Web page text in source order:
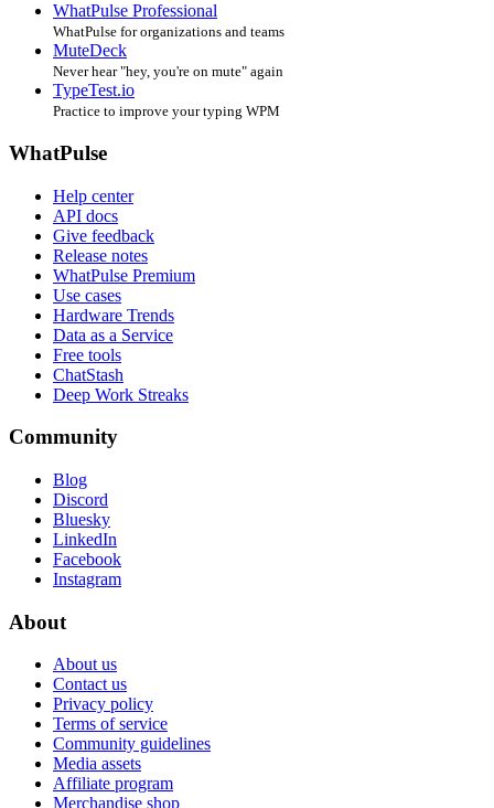
WhatPulse Professional
WhatPulse for organizations and teams
MuteDeck
Never hear "hey, you're on mute" again
TypeTest.io
Practice to improve your typing WPM
WhatPulse
Help center
API docs
Give feedback
Release notes
WhatPulse Premium
Use cases
Hardware Trends
Data as a Service
Free tools
ChatStash
Deep Work Streaks
Community
Blog
Discord
Bluesky
LinkedIn
Facebook
Instagram
About
About us
Contact us
Privacy policy
Terms of service
Community guidelines
Media assets
Affiliate program
Merchandise shop